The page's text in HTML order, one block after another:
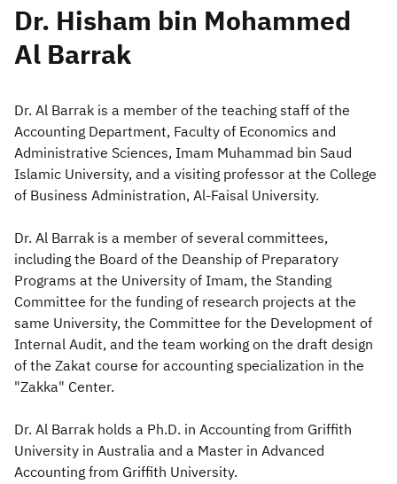
Search Search AI
Suggestions
Zakat Customs VAT
Tax Declaration
Real Estate Transactions
Dr. Hisham bin Mohammed
Al Barrak
Dr. Al Barrak is a member of the teaching staff of the
Accounting Department, Faculty of Economics and
Administrative Sciences, Imam Muhammad bin Saud
Islamic University, and a visiting professor at the College
of Business Administration, Al-Faisal University.
Dr. Al Barrak is a member of several committees,
including the Board of the Deanship of Preparatory
Programs at the University of Imam, the Standing
Committee for the funding of research projects at the
same University, the Committee for the Development of
Internal Audit, and the team working on the draft design
of the Zakat course for accounting specialization in the
"Zakka" Center.
Dr. Al Barrak holds a Ph.D. in Accounting from Griffith
University in Australia and a Master in Advanced
Accounting from Griffith University.​​​